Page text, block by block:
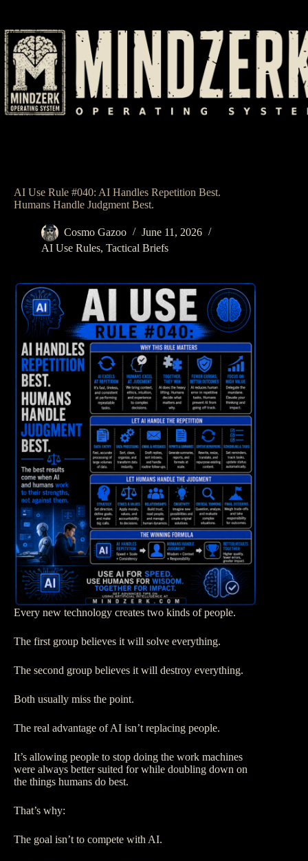
content
AI Use Rule #040: AI Handles Repetition Best.
Humans Handle Judgment Best.
Cosmo Gazoo
June 11, 2026
AI Use Rules, Tactical Briefs
Every new technology creates two kinds of people.
The first group believes it will solve everything.
The second group believes it will destroy everything.
Both usually miss the point.
The real advantage of AI isn’t replacing people.
It’s allowing people to stop doing the work machines
were always better suited for while doubling down on
the things humans do best.
That’s why:
The goal isn’t to compete with AI.